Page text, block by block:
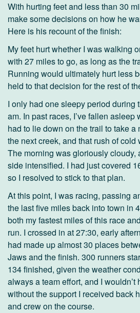
With hurting feet and less than 30
make some decisions on how he
Here is his recount of the finish:
My feet hurt whether I was walking
with 27 miles to go, as long as the
Running would ultimately hurt less
held to that decision for the rest of
I only had one sleepy period during
am. In past races, I’ve fallen
had to lie down on the trail to take a
the next creek, and that rush of cold
The morning was gloriously cloudy,
side intensified. I had just covered
so I resolved to stick to that plan.
At this point, I was racing, passing
the last five miles back into town in
both my fastest miles of this race
run. I crossed in at 27:30, early
had made up almost 30 places
Jaws and the finish. 300 runners
134 finished, given the weather
always a team effort, and I wouldn’t
without the support I received back
and crew on the course.